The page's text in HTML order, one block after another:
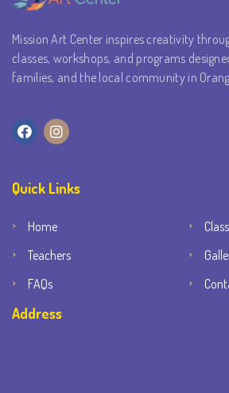
Mission Art Center inspires creativity
classes, workshops, and programs
families, and the local community in
Quick Links
Home
Teachers
FAQs
Address